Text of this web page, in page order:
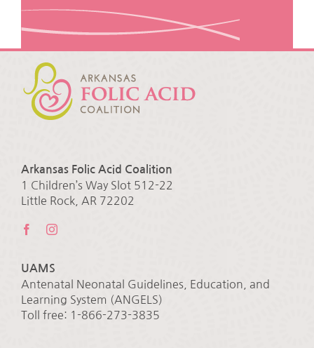
Arkansas Folic Acid Coalition
1 Children’s Way Slot 512-22
Little Rock, AR 72202
UAMS
Antenatal Neonatal Guidelines, Education, and
Learning System (ANGELS)
Toll free: 1-866-273-3835